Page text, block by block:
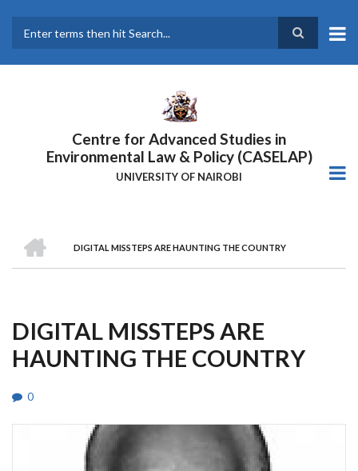
main
Centre for Advanced Studies in
Environmental Law & Policy (CASELAP)
UNIVERSITY OF NAIROBI
Breadcrumb
DIGITAL MISSTEPS ARE HAUNTING THE COUNTRY
DIGITAL MISSTEPS ARE
HAUNTING THE COUNTRY
0